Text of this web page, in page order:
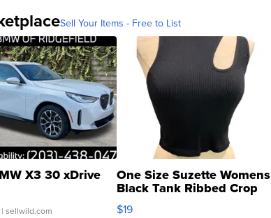
Sell Your Items - Free to List
X3 30 xDrive
| sellwild.com
One Size Suzette Womens
Black Tank Ribbed Crop
Asymmetrical ...
$19